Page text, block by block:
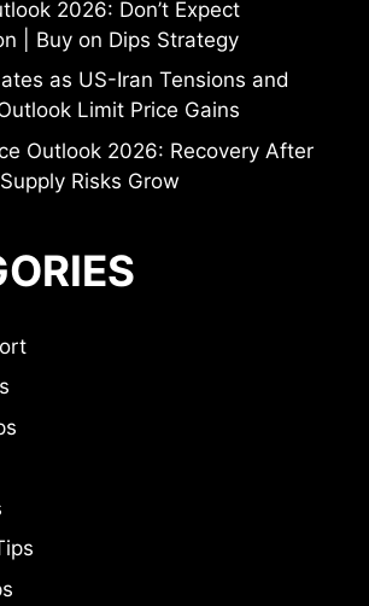
2026: Don’t Expect
| Buy on Dips Strategy
as US-Iran Tensions and
Limit Price Gains
Outlook 2026: Recovery After
Risks Grow